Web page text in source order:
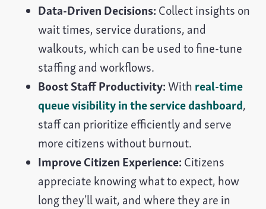
Data-Driven Decisions: Collect insights on
wait times, service durations, and
walkouts, which can be used to fine-tune
staffing and workflows.
Boost Staff Productivity:With real-time
queue visibility in the service dashboard,
staff can prioritize efficiently and serve
more citizens without burnout.
Improve Citizen Experience: Citizens
appreciate knowing what to expect, how
long they’ll wait, and where they are in